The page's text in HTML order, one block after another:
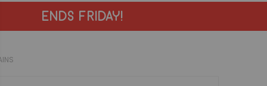
ENDS FRIDAY!